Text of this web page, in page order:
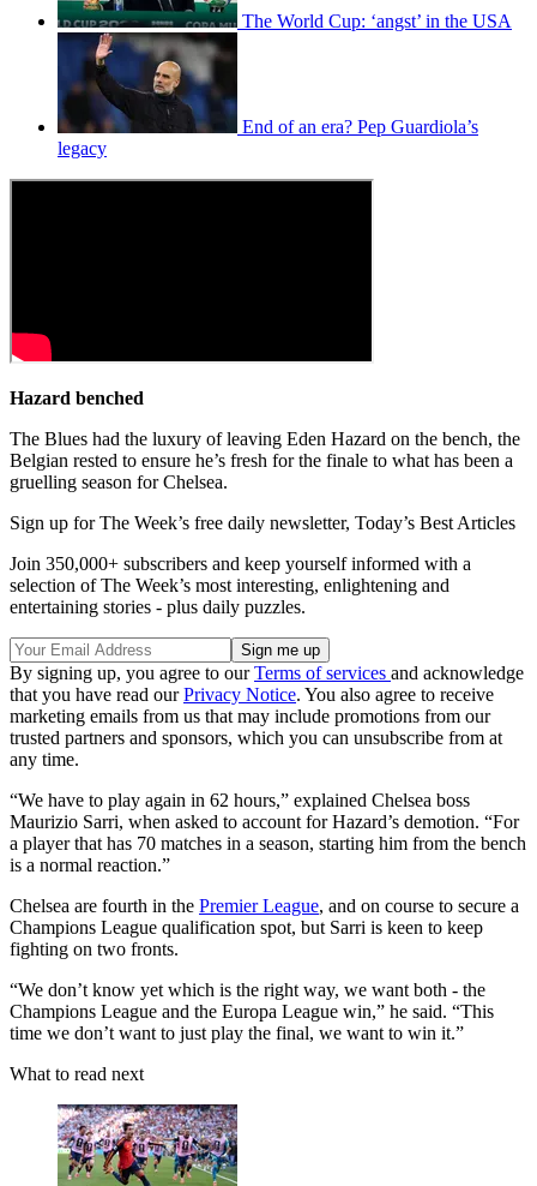
The World Cup: ‘angst’ in the USA
End of an era? Pep Guardiola’s
legacy
Hazard benched
The Blues had the luxury of leaving Eden Hazard on the bench, the
Belgian rested to ensure he’s fresh for the finale to what has been a
gruelling season for Chelsea.
Sign up for The Week’s free daily newsletter, Today’s Best Articles
Join 350,000+ subscribers and keep yourself informed with a
selection of The Week’s most interesting, enlightening and
entertaining stories - plus daily puzzles.
By signing up, you agree to ourTerms of services and acknowledge
that you have read ourPrivacy Notice. You also agree to receive
marketing emails from us that may include promotions from our
trusted partners and sponsors, which you can unsubscribe from at
any time.
“We have to play again in 62 hours,” explained Chelsea boss
Maurizio Sarri, when asked to account for Hazard’s demotion. “For
a player that has 70 matches in a season, starting him from the bench
is a normal reaction.”
Chelsea are fourth in the Premier League, and on course to secure a
Champions League qualification spot, but Sarri is keen to keep
fighting on two fronts.
“We don’t know yet which is the right way, we want both - the
Champions League and the Europa League win,” he said. “This
time we don’t want to just play the final, we want to win it.”
What to read next